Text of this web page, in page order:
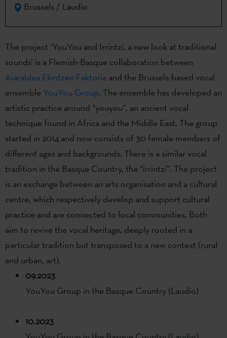
Brussels / Laudio
The project ‘YouYou and Irrintzi, a new look at traditional
sounds’ is a Flemish-Basque collaboration between
Aiaraldea Ekintzen Faktoria and the Brussels-based vocal
ensemble YouYou Group. The ensemble has developed an
artistic practice around “youyou”, an ancient vocal
technique found in Africa and the Middle East. The group
started in 2014 and now consists of 30 female members of
different ages and backgrounds. There is a similar vocal
tradition in the Basque Country, the “irrintzi”. The project
is an exchange between an arts organisation and a cultural
centre, which respectively develop and support cultural
practice and are connected to local communities. Both
aim to revive the vocal heritage, deeply rooted in a
particular tradition but transposed to a new context (rural
and urban, art).
09.2023
YouYou Group in the Basque Country (Laudio)
10.2023